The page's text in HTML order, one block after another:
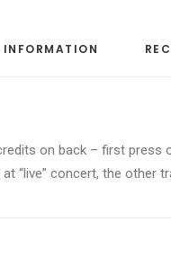
on back – first press
“live” concert, the other